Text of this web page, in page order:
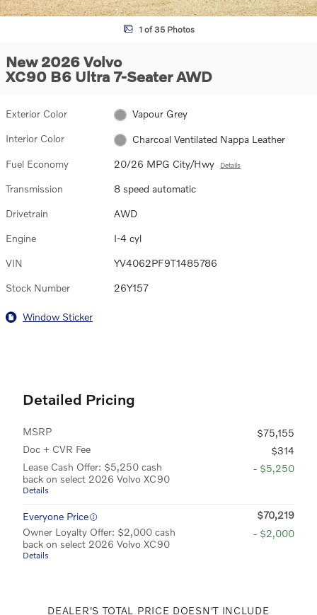
1 of 35 Photos
New 2026 Volvo
XC90 B6 Ultra 7-Seater AWD
Exterior Color Vapour Grey
Interior Color Charcoal Ventilated Nappa Leather
Fuel Economy 20/26 MPG City/Hwy Details
Transmission 8 speed automatic
Drivetrain AWD
Engine I-4 cyl
VIN YV4062PF9T1485786
Stock Number 26Y157
Window Sticker
Detailed Pricing
MSRP
$75,155
Doc + CVR Fee
$314
Lease Cash Offer: $5,250 cash
back on select 2026 Volvo XC90
Details
- $5,250
Everyone Price
$70,219
Owner Loyalty Offer: $2,000 cash
back on select 2026 Volvo XC90
Details
- $2,000
DEALER'S TOTAL PRICE DOESN'T INCLUDE